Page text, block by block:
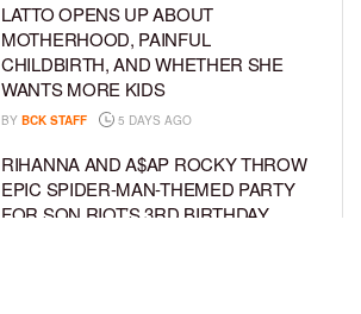
LATTO OPENS UP ABOUT
MOTHERHOOD, PAINFUL
CHILDBIRTH, AND WHETHER SHE
WANTS MORE KIDS
BY BCK STAFF 5 DAYS AGO
RIHANNA AND A$AP ROCKY THROW
EPIC SPIDER-MAN-THEMED PARTY
FOR SON RIOT’S 3RD BIRTHDAY